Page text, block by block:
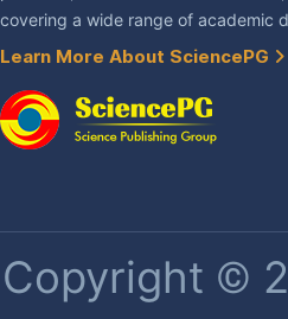
covering a wide range of academic
Learn More About SciencePG
Copyright ©